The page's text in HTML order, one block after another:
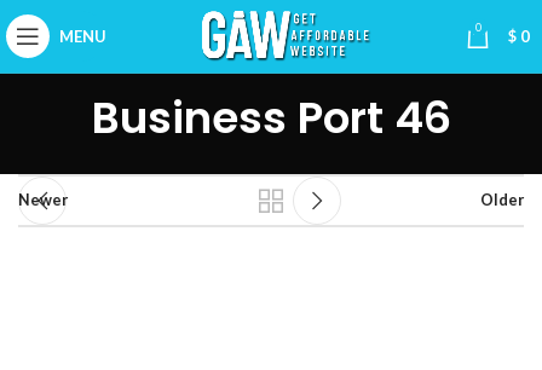
MENU 0 $ 0
Business Port 46
Newer Older